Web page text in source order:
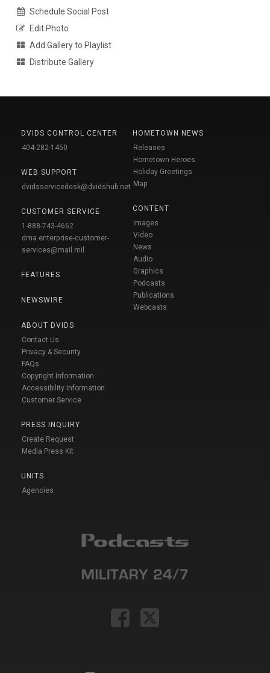
Schedule Social Post
Edit Photo
Add Gallery to Playlist
Distribute Gallery
DVIDS CONTROL CENTER
404-282-1450
WEB SUPPORT
dvidsservicedesk@dvidshub.net
CUSTOMER SERVICE
1-888-743-4662
dma.enterprise-customer-
services@mail.mil
FEATURES
NEWSWIRE
ABOUT DVIDS
Contact Us
Privacy & Security
FAQs
Copyright Information
Accessibility Information
Customer Service
PRESS INQUIRY
Create Request
Media Press Kit
UNITS
Agencies
HOMETOWN NEWS
Releases
Hometown Heroes
Holiday Greetings
Map
CONTENT
Images
Video
News
Audio
Graphics
Podcasts
Publications
Webcasts